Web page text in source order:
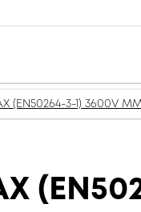
(EN50264-3-1) 3600V